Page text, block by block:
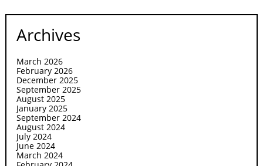
Archives
March 2026
February 2026
December 2025
September 2025
August 2025
January 2025
September 2024
August 2024
July 2024
June 2024
March 2024